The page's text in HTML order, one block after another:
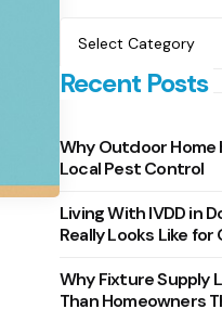
Recent Posts
Why Outdoor
Local Pest Control
Living With IVDD in
Really Looks Like for
Why Fixture Supply
Than Homeowners